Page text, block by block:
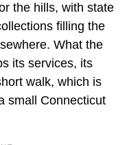
the hills, with state
filling the
What the
its services, its
walk, which is
small Connecticut